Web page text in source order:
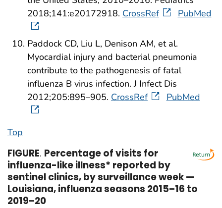
2018;141:e20172918. CrossRef PubMed
Paddock CD, Liu L, Denison AM, et al.
Myocardial injury and bacterial pneumonia
contribute to the pathogenesis of fatal
influenza B virus infection. J Infect Dis
2012;205:895–905. CrossRef PubMed
Top
FIGURE. Percentage of visits for
influenza-like illness* reported by
sentinel clinics, by surveillance week —
Louisiana, influenza seasons 2015–16 to
2019–20